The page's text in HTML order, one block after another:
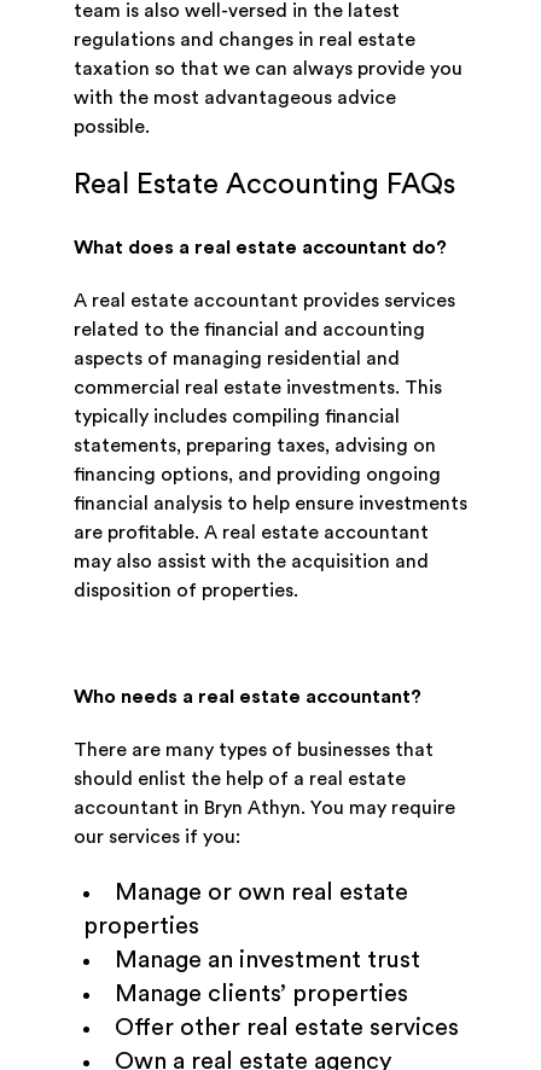
team is also well-versed in the latest
regulations and changes in real estate
taxation so that we can always provide you
with the most advantageous advice
possible.
Real Estate Accounting FAQs
What does a real estate accountant do?
A real estate accountant provides services
related to the financial and accounting
aspects of managing residential and
commercial real estate investments. This
typically includes compiling financial
statements, preparing taxes, advising on
financing options, and providing ongoing
financial analysis to help ensure investments
are profitable. A real estate accountant
may also assist with the acquisition and
disposition of properties.
Who needs a real estate accountant?
There are many types of businesses that
should enlist the help of a real estate
accountant in Bryn Athyn. You may require
our services if you:
Manage or own real estate
properties
Manage an investment trust
Manage clients’ properties
Offer other real estate services
Own a real estate agency